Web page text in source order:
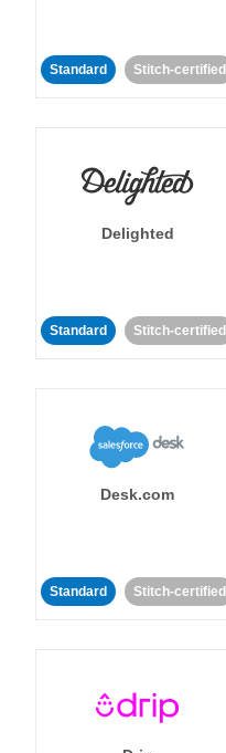
Standard Stitch-certified
Delighted
Standard Stitch-certified
Desk.com
Standard Stitch-certified